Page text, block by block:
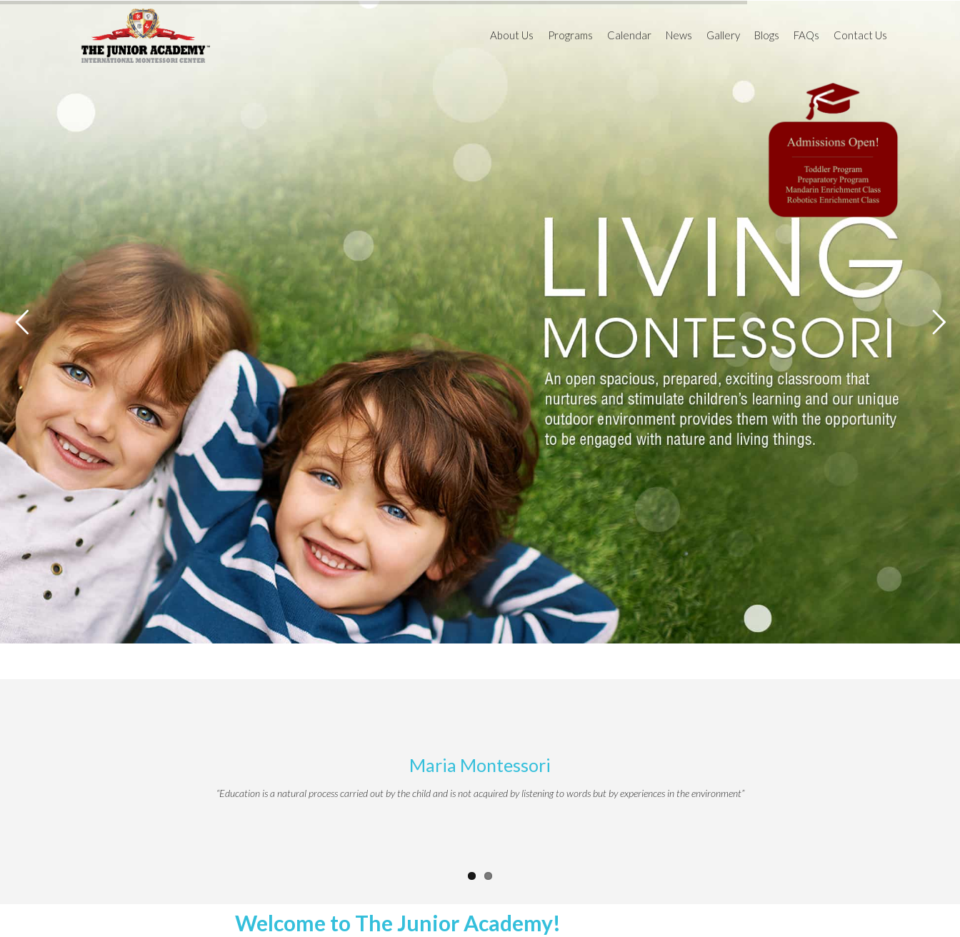
About Us Programs
Enrichment Class
Calendar News Gallery
Work Cycle
Events Gallery
Blogs
The Junior Observer
Newsletter
Is That So?
PARENThings
FAQs Contact Us
Maria Montessori
“Education is a natural process carried out by the child and is not acquired by listening to words but by experiences in the environment”
Welcome to The Junior Academy!